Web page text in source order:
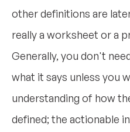
other definitions are
really a worksheet or a
Generally, you don't
what it says unless you
understanding of how
defined; the actionable